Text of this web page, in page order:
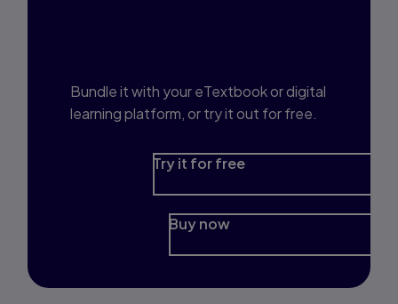
Bundle it with your eTextbook or digital
learning platform, or try it out for free.
Try it for free
Buy now